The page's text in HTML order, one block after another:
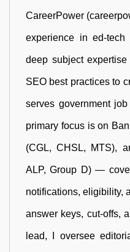
CareerPower
experience in ed-
deep subject
SEO best practices to
serves government
primary focus is on
(CGL, CHSL, MTS),
ALP, Group D) —
notifications, eligibility,
answer keys, cut-offs,
lead, I oversee